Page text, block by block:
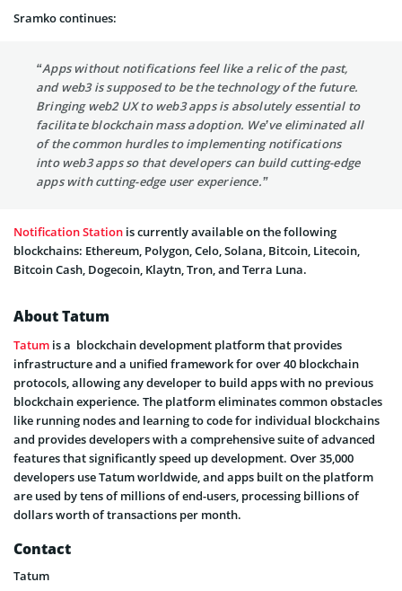
Sramko continues:
“Apps without notifications feel like a relic of the past,
and web3 is supposed to be the technology of the future.
Bringing web2 UX to web3 apps is absolutely essential to
facilitate blockchain mass adoption. We’ve eliminated all
of the common hurdles to implementing notifications
into web3 apps so that developers can build cutting-edge
apps with cutting-edge user experience.”
Notification Station is currently available on the following
blockchains: Ethereum, Polygon, Celo, Solana, Bitcoin, Litecoin,
Bitcoin Cash, Dogecoin, Klaytn, Tron, and Terra Luna.
About Tatum
Tatum is a blockchain development platform that provides
infrastructure and a unified framework for over 40 blockchain
protocols, allowing any developer to build apps with no previous
blockchain experience. The platform eliminates common obstacles
like running nodes and learning to code for individual blockchains
and provides developers with a comprehensive suite of advanced
features that significantly speed up development. Over 35,000
developers use Tatum worldwide, and apps built on the platform
are used by tens of millions of end-users, processing billions of
dollars worth of transactions per month.
Contact
Tatum